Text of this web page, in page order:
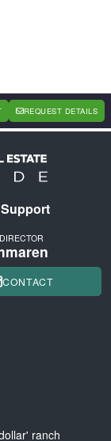
REQUEST DETAILS
ranch
CONTACT